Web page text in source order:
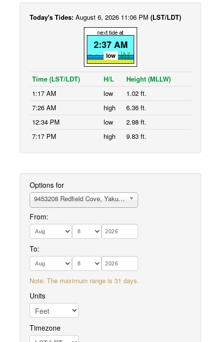
Today's Tides: August 6, 2026 11:06 PM (LST/LDT)
2:37 AM
low
Time (LST/LDT) H/L
Height (MLLW)
1:17 AM
low
1.02 ft.
7:26 AM
high
6.36 ft.
12:34 PM
low
2.98 ft.
7:17 PM
high 9.83 ft.
Options for
9453208 Redfield Cove, Yakutat Bay
From:
To:
Note: The maximum range is 31 days.
Units
Timezone